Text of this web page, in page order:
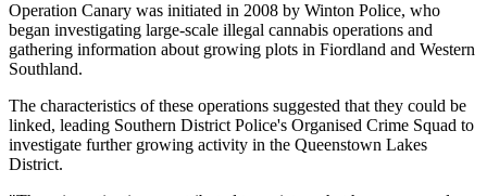
Operation Canary was initiated in 2008 by Winton Police, who
began investigating large-scale illegal cannabis operations and
gathering information about growing plots in Fiordland and Western
Southland.
The characteristics of these operations suggested that they could be
linked, leading Southern District Police's Organised Crime Squad to
investigate further growing activity in the Queenstown Lakes
District.